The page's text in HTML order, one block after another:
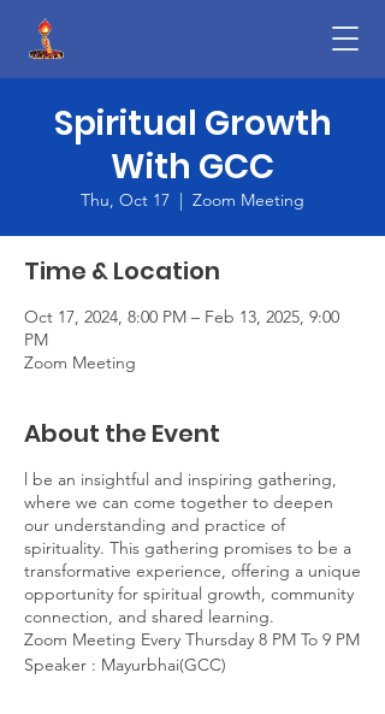
Spiritual Growth
With GCC
Thu, Oct 17
  |
Zoom Meeting
Time & Location
Oct 17, 2024, 8:00 PM – Feb 13, 2025, 9:00
PM
Zoom Meeting
About the Event
l be an insightful and inspiring gathering,
where we can come together to deepen
our understanding and practice of
spirituality. This gathering promises to be a
transformative experience, offering a unique
opportunity for spiritual growth, community
connection, and shared learning.
Zoom Meeting Every Thursday 8 PM To 9 PM
Speaker : Mayurbhai(GCC)